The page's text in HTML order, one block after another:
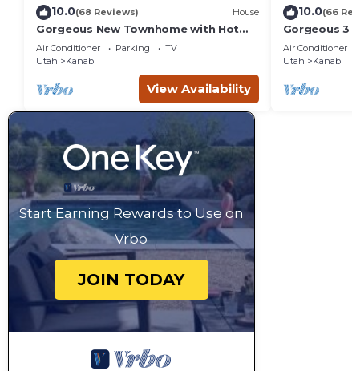
10.0(68 Reviews) House
Gorgeous New Townhome with Hot
Tub
Air Conditioner Parking
TV
Utah
Kanab
View Availability
10.0(66
Gorgeous
Air Conditioner
Utah
Kanab
Start Earning Rewards to Use on
Vrbo
JOIN TODAY